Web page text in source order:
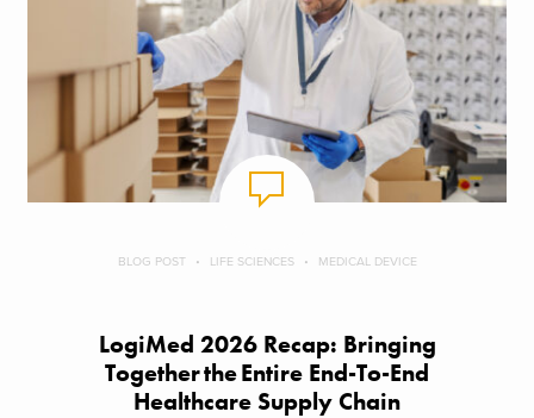
BLOG POST LIFE SCIENCES MEDICAL DEVICE
LogiMed 2026 Recap: Bringing
Together the Entire End-To-End
Healthcare Supply Chain